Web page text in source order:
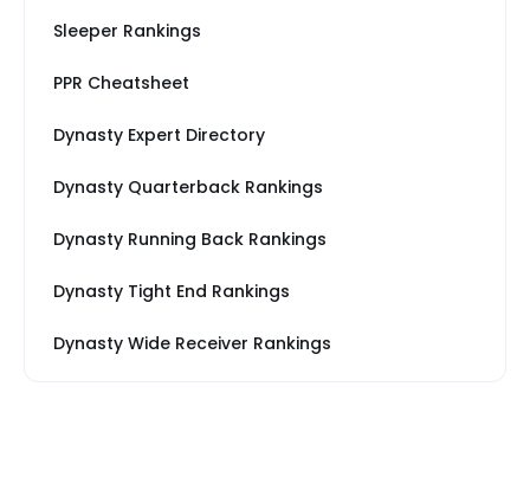
Sleeper Rankings
PPR Cheatsheet
Dynasty Expert Directory
Dynasty Quarterback Rankings
Dynasty Running Back Rankings
Dynasty Tight End Rankings
Dynasty Wide Receiver Rankings